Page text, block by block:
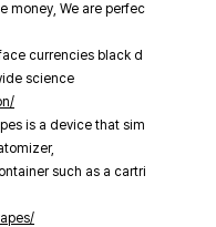
money, We are perfec
currencies black d
science
is a device that sim
such as a cartri